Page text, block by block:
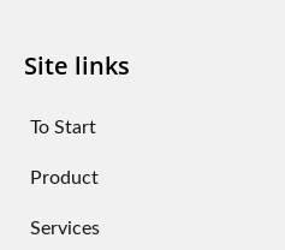
Site links
To Start
Product
Services